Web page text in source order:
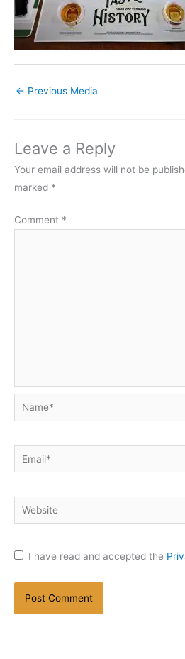
← Previous Media
Leave a Reply
Your email address will not be
marked *
Comment *
Name*
Email*
Website
I have read and accepted the